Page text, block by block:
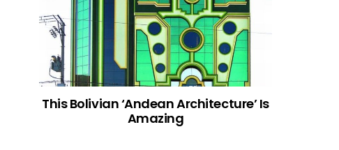
This Bolivian ‘Andean Architecture’ Is
Amazing